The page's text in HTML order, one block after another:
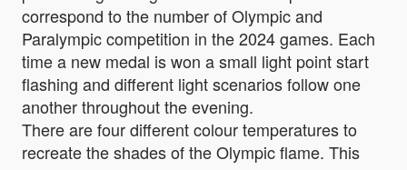
correspond to the number of Olympic and
Paralympic competition in the 2024 games. Each
time a new medal is won a small light point start
flashing and different light scenarios follow one
another throughout the evening.
There are four different colour temperatures to
recreate the shades of the Olympic flame. This